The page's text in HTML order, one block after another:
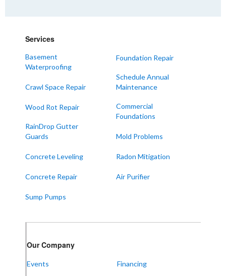
Mayfield
Melber
Paducah
Sedalia
West Paducah
Trenton
5150 Hwy 41A
Services
Basement
Waterproofing
Crawl Space Repair
Wood Rot Repair
RainDrop Gutter
Guards
Concrete Leveling
Concrete Repair
Sump Pumps
Foundation Repair
Schedule Annual
Maintenance
Commercial
Foundations
Mold Problems
Radon Mitigation
Air Purifier
Our Company
Events Financing